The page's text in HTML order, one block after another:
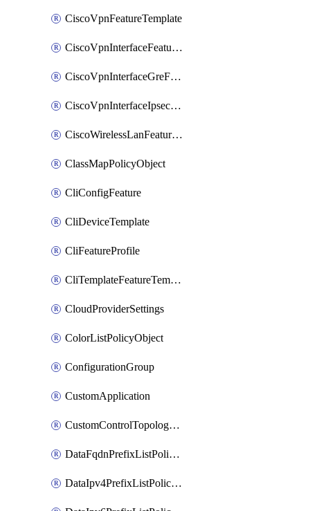
CiscoVpnFeatureTemplate
CiscoVpnInterfaceFeatureTemplate
CiscoVpnInterfaceGreFeatureTemplate
CiscoVpnInterfaceIpsecFeatureTemplate
CiscoWirelessLanFeatureTemplate
ClassMapPolicyObject
CliConfigFeature
CliDeviceTemplate
CliFeatureProfile
CliTemplateFeatureTemplate
CloudProviderSettings
ColorListPolicyObject
ConfigurationGroup
CustomApplication
CustomControlTopologyPolicyDefinition
DataFqdnPrefixListPolicyObject
DataIpv4PrefixListPolicyObject